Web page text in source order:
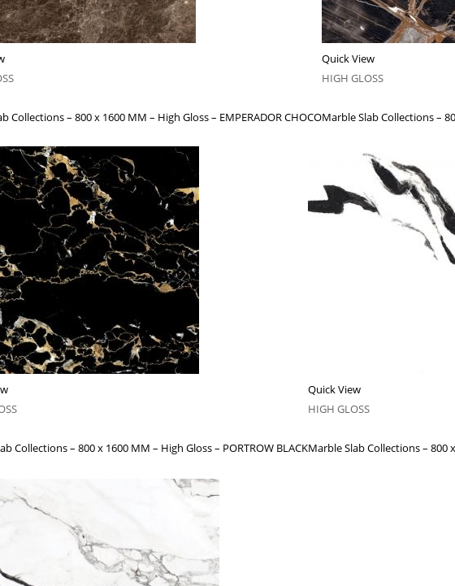
Collections – 800 x 1600 MM – High Gloss – EMPERADOR CHOCO
Quick View
HIGH GLOSS
Marble Slab Collections –
Collections – 800 x 1600 MM – High Gloss – PORTROW BLACK
Quick View
HIGH GLOSS
Marble Slab Collections – 800